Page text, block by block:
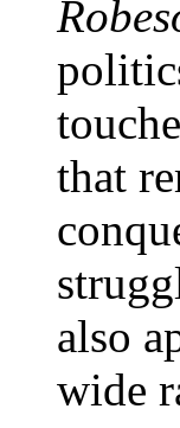
that
also
wide